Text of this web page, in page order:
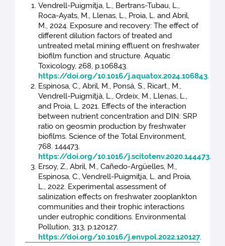
Vendrell-Puigmitja, L., Bertrans-Tubau, L.,
Roca-Ayats, M., Llenas, L., Proia, L. and Abril,
M., 2024. Exposure and recovery: The effect of
different dilution factors of treated and
untreated metal mining effluent on freshwater
biofilm function and structure. Aquatic
Toxicology, 268, p.106843.
https://doi.org/10.1016/j.aquatox.2024.106843.
Espinosa, C., Abril, M., Ponsá, S., Ricart., M.,
Vendrell-Puigmitjà, L., Ordeix, M., Llenas, L.,
and Proia, L. 2021. Effects of the interaction
between nutrient concentration and DIN: SRP
ratio on geosmin production by freshwater
biofilms. Science of the Total Environment,
768. 144473.
https://doi.org/10.1016/j.scitotenv.2020.144473.
Ersoy, Z., Abril, M., Cañedo-Argüelles, M.,
Espinosa, C., Vendrell-Puigmitja, L. and Proia,
L., 2022. Experimental assessment of
salinization effects on freshwater zooplankton
communities and their trophic interactions
under eutrophic conditions. Environmental
Pollution, 313, p.120127.
https://doi.org/10.1016/j.envpol.2022.120127.